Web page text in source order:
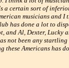
a certain sort of
musicians and I
has done a lot to
and Al, Dexter, Lucky
not been any startling
Americans has